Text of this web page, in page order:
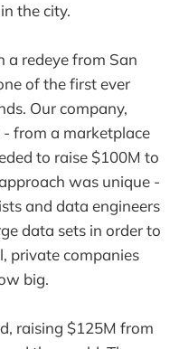
the city.
a redeye from San
of the first ever
Our company,
from a marketplace
to raise $100M to
was unique -
and data engineers
data sets in order to
private companies
big.
raising $125M from